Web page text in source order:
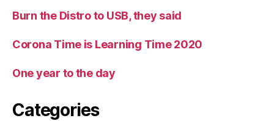
Burn the Distro to USB, they said
Corona Time is Learning Time 2020
One year to the day
Categories